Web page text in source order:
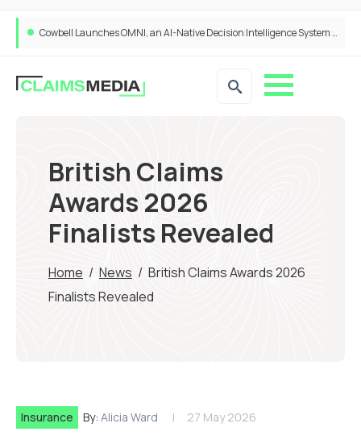
Cowbell Launches OMNI, an AI-Native Decision Intelligence System Transforming Specialty Insurance
British Claims
Awards 2026
Finalists Revealed
Home / News / British Claims Awards 2026
Finalists Revealed
Insurance By: Alicia Ward 27 May 2026